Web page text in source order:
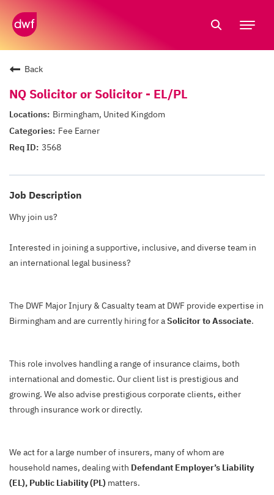
Back
NQ Solicitor or Solicitor - EL/PL
Birmingham, United Kingdom
Fee Earner
3568
Job Description
Why join us?
Interested in joining a supportive, inclusive, and diverse team in
an international legal business?
The DWF Major Injury & Casualty team at DWF provide expertise in
Birmingham and are currently hiring for aSolicitor to Associate.
This role involves handling a range of insurance claims, both
international and domestic. Our client list is prestigious and
growing. We also advise prestigious corporate clients, either
through insurance work or directly.
We act for a large number of insurers, many of whom are
household names, dealing with Defendant Employer’s Liability
(EL), Public Liability (PL) matters.